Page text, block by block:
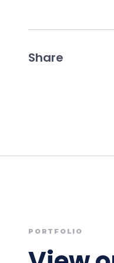
Share
PORTFOLIO